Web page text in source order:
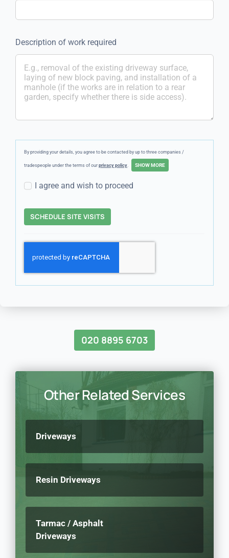
Description of work required
By providing your details, you agree to be contacted by up to three companies /
tradespeople under the terms of our privacy policy.
I agree and wish to proceed
SCHEDULE SITE VISITS
020 8895 6703
Other Related Services
Driveways
Resin Driveways
Tarmac / Asphalt
Driveways